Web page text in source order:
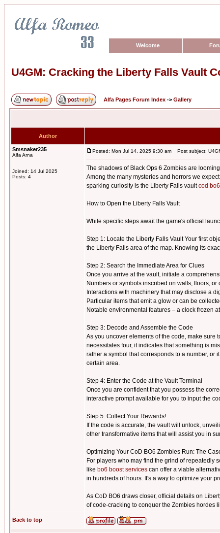
Welcome
U4GM: Cracking the Liberty Falls Vault
Alfa Pages Forum Index -> Gallery
Author
Smsnaker235
Alfa Arna
Joined: 14 Jul 2025
Posts: 4
Posted: Mon Jul 14, 2025 9:30 am Post subject:
The shadows of Black Ops 6 Zombies are
Among the many mysteries and horrors we
sparking curiosity is the Liberty Falls vaultcod
How to Open the Liberty Falls Vault
While specific steps await the game's official
Step 1: Locate the Liberty Falls Vault Your first
the Liberty Falls area of the map. Knowing its
Step 2: Search the Immediate Area for Clues
Once you arrive at the vault, initiate a
Numbers or symbols inscribed on walls, floors, or
Interactions with machinery that may disclose a
Particular items that emit a glow or can be
Notable environmental features – a clock frozen
Step 3: Decode and Assemble the Code
As you uncover elements of the code, make sure
necessitates four, it indicates that something is
rather a symbol that corresponds to a number, or
certain area.
Step 4: Enter the Code at the Vault Terminal
Once you are confident that you possess the
interactive prompt available for you to input the
Step 5: Collect Your Rewards!
If the code is accurate, the vault will unlock,
other transformative items that will assist you in
Optimizing Your CoD BO6 Zombies Run: The
For players who may find the grind of repeatedly
like bo6 boost services can offer a viable
in hundreds of hours. It's a way to optimize your
As CoD BO6 draws closer, official details on
of code-cracking to conquer the Zombies hordes
Back to top